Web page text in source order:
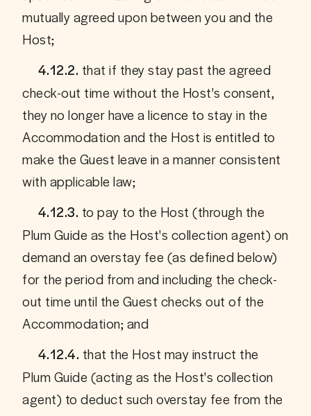
mutually agreed upon between you and the
Host;
     4.12.2.
that if they stay past the agreed
check-out time without the Host's consent,
they no longer have a licence to stay in the
Accommodation and the Host is entitled to
make the Guest leave in a manner consistent
with applicable law;
     4.12.3.
to pay to the Host (through the
Plum Guide as the Host's collection agent) on
demand an overstay fee (as defined below)
for the period from and including the check-
out time until the Guest checks out of the
Accommodation; and
     4.12.4.
that the Host may instruct the
Plum Guide (acting as the Host's collection
agent) to deduct such overstay fee from the